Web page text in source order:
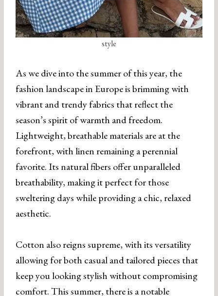
style
As we dive into the summer of this year, the
fashion landscape in Europe is brimming with
vibrant and trendy fabrics that reflect the
season’s spirit of warmth and freedom.
Lightweight, breathable materials are at the
forefront, with linen remaining a perennial
favorite. Its natural fibers offer unparalleled
breathability, making it perfect for those
sweltering days while providing a chic, relaxed
aesthetic.
Cotton also reigns supreme, with its versatility
allowing for both casual and tailored pieces that
keep you looking stylish without compromising
comfort. This summer, there is a notable